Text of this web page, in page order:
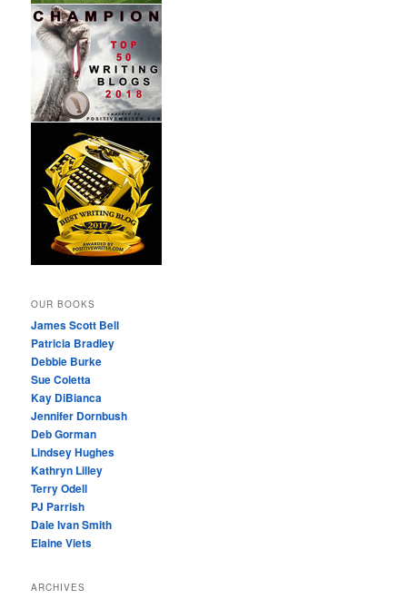
OUR BOOKS
James Scott Bell
Patricia Bradley
Debbie Burke
Sue Coletta
Kay DiBianca
Jennifer Dornbush
Deb Gorman
Lindsey Hughes
Kathryn Lilley
Terry Odell
PJ Parrish
Dale Ivan Smith
Elaine Viets
ARCHIVES